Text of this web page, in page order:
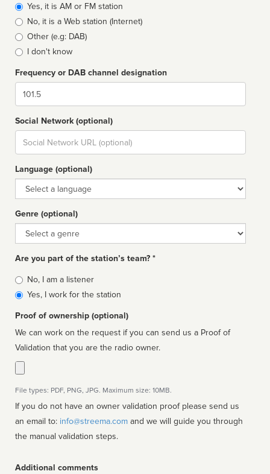
Broadcast
type
Yes, it is AM or FM station
No, it is a Web station (Internet)
Other (e.g: DAB)
I don't know
Frequency or DAB channel designation
Dial
Social Network (optional)
Social
url
Language (optional)
Language
Genre (optional)
Genre
Are you part of the station’s team? *
Is
affiliated
No, I am a listener
Yes, I work for the station
Proof of ownership (optional)
We can work on the request if you can send us a Proof of
Validation that you are the radio owner.
File types: PDF, PNG, JPG. Maximum size: 10MB.
If you do not have an owner validation proof please send us
an email to: info@streema.com
the manual validation steps.
Additional comments